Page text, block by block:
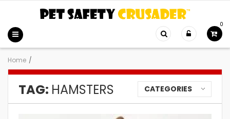
0
Home /
TAG: HAMSTERS CATEGORIES